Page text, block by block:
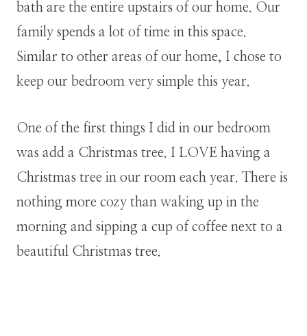
bath are the entire upstairs of our home. Our
family spends a lot of time in this space.
Similar to other areas of our home, I chose to
keep our bedroom very simple this year.
One of the first things I did in our bedroom
was add a Christmas tree. I LOVE having a
Christmas tree in our room each year. There is
nothing more cozy than waking up in the
morning and sipping a cup of coffee next to a
beautiful Christmas tree.